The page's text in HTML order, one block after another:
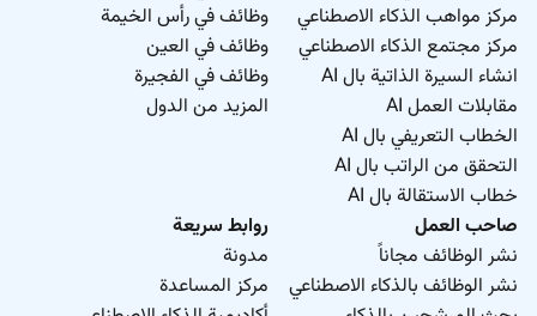
prepared and included in workpack deliverables.
Required Experience:
Senior IC
مركز مواهب الذكاء الاصطناعي
مركز مجتمع الذكاء الاصطناعي
انشاء السيرة الذاتية بال AI
مقابلات العمل AI
الخطاب التعريفي بال AI
التحقق من الراتب بال AI
خطاب الاستقالة بال AI
وظائف في رأس الخيمة
وظائف في العين
وظائف في الفجيرة
المزيد من الدول
صاحب العمل
نشر الوظائف مجاناً
نشر الوظائف بالذكاء الاصطناعي
روابط سريعة
مدونة
مركز المساعدة